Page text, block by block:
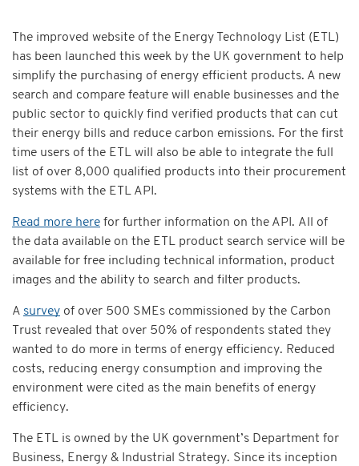
The improved website of the Energy Technology List (ETL)
has been launched this week by the UK government to help
simplify the purchasing of energy efficient products. A new
search and compare feature will enable businesses and the
public sector to quickly find verified products that can cut
their energy bills and reduce carbon emissions. For the first
time users of the ETL will also be able to integrate the full
list of over 8,000 qualified products into their procurement
systems with the ETL API.
Read more here for further information on the API. All of
the data available on the ETL product search service will be
available for free including technical information, product
images and the ability to search and filter products.
A survey of over 500 SMEs commissioned by the Carbon
Trust revealed that over 50% of respondents stated they
wanted to do more in terms of energy efficiency. Reduced
costs, reducing energy consumption and improving the
environment were cited as the main benefits of energy
efficiency.
The ETL is owned by the UK government’s Department for
Business, Energy & Industrial Strategy. Since its inception